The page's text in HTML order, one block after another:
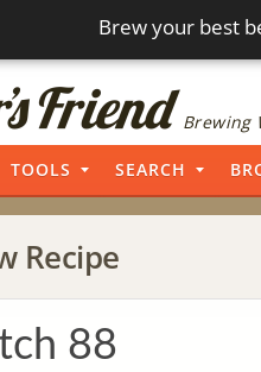
Brew your best
Brewing
TOOLS SEARCH
Recipe
88